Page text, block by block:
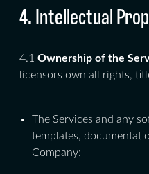
4. Intellectual
4.1 Ownership of the
licensors own all rights,
The Services and any
templates,
Company;